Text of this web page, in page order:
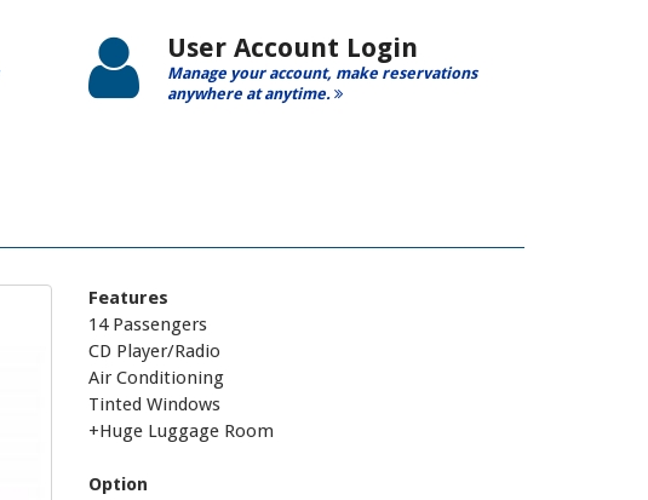
User Account Login
Manage your account, make reservations
anywhere at anytime.
Features
14 Passengers
CD Player/Radio
Air Conditioning
Tinted Windows
+Huge Luggage Room
Option